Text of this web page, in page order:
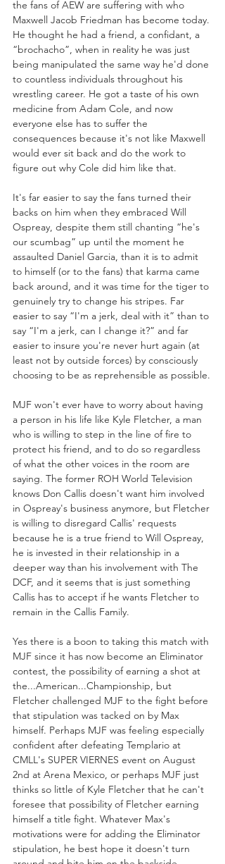
the fans of AEW are suffering with who
Maxwell Jacob Friedman has become today.
He thought he had a friend, a confidant, a
“brochacho”, when in reality he was just
being manipulated the same way he'd done
to countless individuals throughout his
wrestling career. He got a taste of his own
medicine from Adam Cole, and now
everyone else has to suffer the
consequences because it's not like Maxwell
would ever sit back and do the work to
figure out why Cole did him like that.
It's far easier to say the fans turned their
backs on him when they embraced Will
Ospreay, despite them still chanting “he's
our scumbag” up until the moment he
assaulted Daniel Garcia, than it is to admit
to himself (or to the fans) that karma came
back around, and it was time for the tiger to
genuinely try to change his stripes. Far
easier to say “I'm a jerk, deal with it” than to
say “I'm a jerk, can I change it?” and far
easier to insure you're never hurt again (at
least not by outside forces) by consciously
choosing to be as reprehensible as possible.
MJF won't ever have to worry about having
a person in his life like Kyle Fletcher, a man
who is willing to step in the line of fire to
protect his friend, and to do so regardless
of what the other voices in the room are
saying. The former ROH World Television
knows Don Callis doesn't want him involved
in Ospreay's business anymore, but Fletcher
is willing to disregard Callis' requests
because he is a true friend to Will Ospreay,
he is invested in their relationship in a
deeper way than his involvement with The
DCF, and it seems that is just something
Callis has to accept if he wants Fletcher to
remain in the Callis Family.
Yes there is a boon to taking this match with
MJF since it has now become an Eliminator
contest, the possibility of earning a shot at
the...American...Championship, but
Fletcher challenged MJF to the fight before
that stipulation was tacked on by Max
himself. Perhaps MJF was feeling especially
confident after defeating Templario at
CMLL's SUPER VIERNES event on August
2nd at Arena Mexico, or perhaps MJF just
thinks so little of Kyle Fletcher that he can't
foresee that possibility of Fletcher earning
himself a title fight. Whatever Max's
motivations were for adding the Eliminator
stipulation, he best hope it doesn't turn